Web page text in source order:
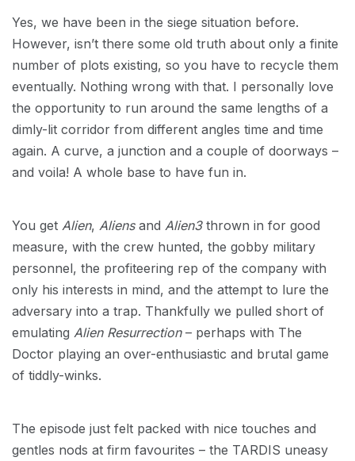
Yes, we have been in the siege situation before.
However, isn’t there some old truth about only a finite
number of plots existing, so you have to recycle them
eventually. Nothing wrong with that. I personally love
the opportunity to run around the same lengths of a
dimly-lit corridor from different angles time and time
again. A curve, a junction and a couple of doorways –
and voila! A whole base to have fun in.
You get Alien, Aliensand Alien3thrown in for good
measure, with the crew hunted, the gobby military
personnel, the profiteering rep of the company with
only his interests in mind, and the attempt to lure the
adversary into a trap. Thankfully we pulled short of
emulating Alien Resurrection– perhaps with The
Doctor playing an over-enthusiastic and brutal game
of tiddly-winks.
The episode just felt packed with nice touches and
gentles nods at firm favourites – the TARDIS uneasy